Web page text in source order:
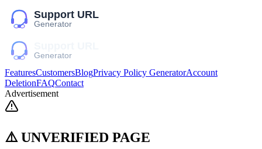
FeaturesCustomersBlogPrivacy Policy GeneratorAccount
DeletionFAQContact
Advertisement
⚠️ UNVERIFIED PAGE